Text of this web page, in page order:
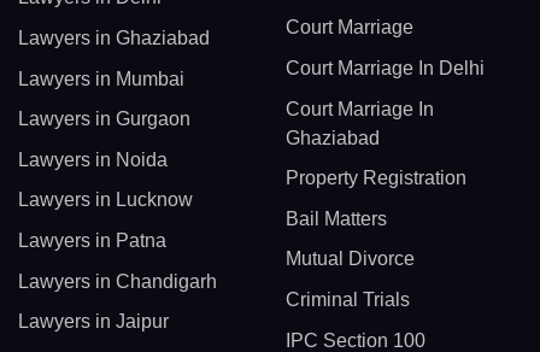
Lawyers in Ghaziabad
Lawyers in Mumbai
Lawyers in Gurgaon
Lawyers in Noida
Lawyers in Lucknow
Lawyers in Patna
Lawyers in Chandigarh
Lawyers in Jaipur
Court Marriage
Court Marriage In Delhi
Court Marriage In
Ghaziabad
Property Registration
Bail Matters
Mutual Divorce
Criminal Trials
IPC Section 100